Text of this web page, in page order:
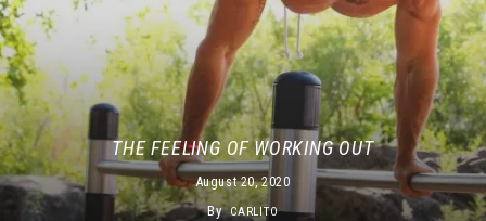
THE FEELING OF WORKING OUT
August 20, 2020
By CARLITO